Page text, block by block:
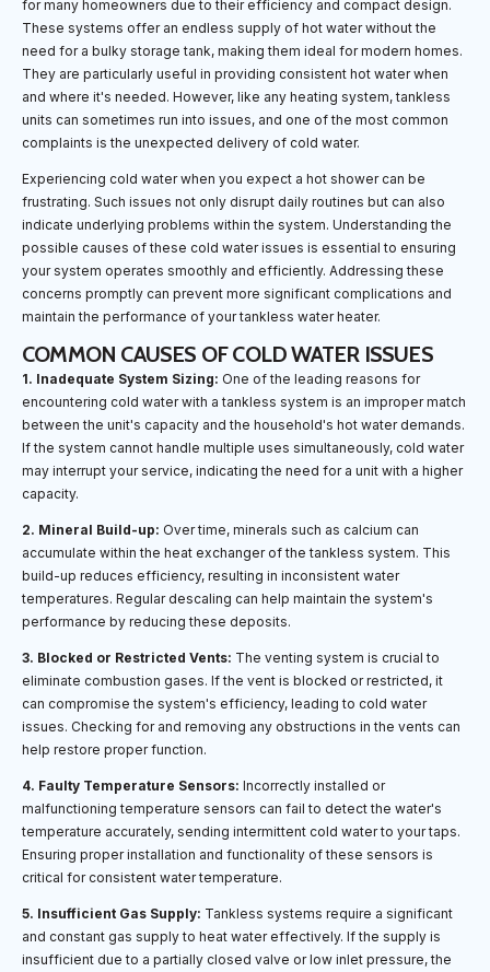
for many homeowners due to their efficiency and compact design.
These systems offer an endless supply of hot water without the
need for a bulky storage tank, making them ideal for modern homes.
They are particularly useful in providing consistent hot water when
and where it's needed. However, like any heating system, tankless
units can sometimes run into issues, and one of the most common
complaints is the unexpected delivery of cold water.
Experiencing cold water when you expect a hot shower can be
frustrating. Such issues not only disrupt daily routines but can also
indicate underlying problems within the system. Understanding the
possible causes of these cold water issues is essential to ensuring
your system operates smoothly and efficiently. Addressing these
concerns promptly can prevent more significant complications and
maintain the performance of your tankless water heater.
COMMON CAUSES OF COLD WATER ISSUES
1. Inadequate System Sizing: One of the leading reasons for
encountering cold water with a tankless system is an improper match
between the unit's capacity and the household's hot water demands.
If the system cannot handle multiple uses simultaneously, cold water
may interrupt your service, indicating the need for a unit with a higher
capacity.
2. Mineral Build-up: Over time, minerals such as calcium can
accumulate within the heat exchanger of the tankless system. This
build-up reduces efficiency, resulting in inconsistent water
temperatures. Regular descaling can help maintain the system's
performance by reducing these deposits.
3. Blocked or Restricted Vents: The venting system is crucial to
eliminate combustion gases. If the vent is blocked or restricted, it
can compromise the system's efficiency, leading to cold water
issues. Checking for and removing any obstructions in the vents can
help restore proper function.
4. Faulty Temperature Sensors: Incorrectly installed or
malfunctioning temperature sensors can fail to detect the water's
temperature accurately, sending intermittent cold water to your taps.
Ensuring proper installation and functionality of these sensors is
critical for consistent water temperature.
5. Insufficient Gas Supply: Tankless systems require a significant
and constant gas supply to heat water effectively. If the supply is
insufficient due to a partially closed valve or low inlet pressure, the